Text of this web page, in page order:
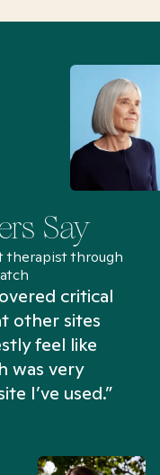
Say
therapist through
critical
other sites
feel like
was very
I’ve used.”